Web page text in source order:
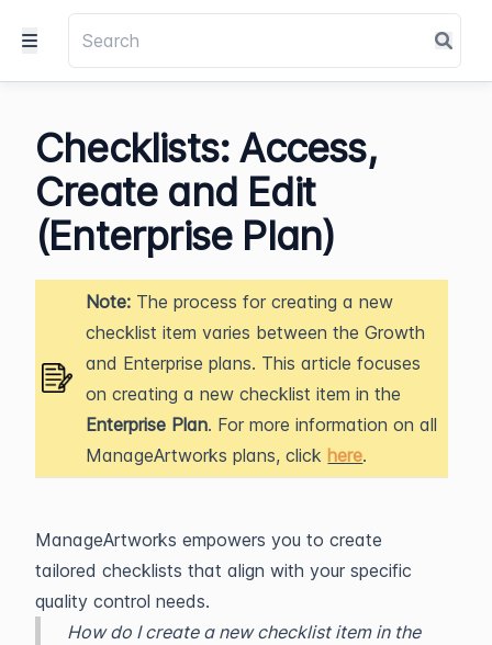
Checklists: Access,
Create and Edit
(Enterprise Plan)
Note: The process for creating a new
checklist item varies between the Growth
and Enterprise plans. This article focuses
on creating a new checklist item in the
Enterprise Plan. For more information on all
ManageArtworks plans, click here.
ManageArtworks empowers you to create
tailored checklists that align with your specific
quality control needs.
How do I create a new checklist item in the